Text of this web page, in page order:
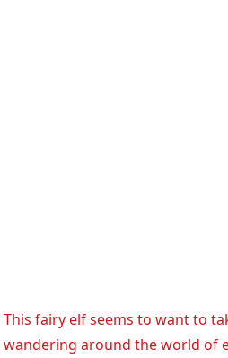
This fairy elf seems to want to
wandering around the world of